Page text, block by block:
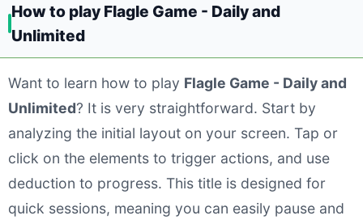
How to play Flagle Game - Daily and
Unlimited
Want to learn how to play Flagle Game - Daily and
Unlimited? It is very straightforward. Start by
analyzing the initial layout on your screen. Tap or
click on the elements to trigger actions, and use
deduction to progress. This title is designed for
quick sessions, meaning you can easily pause and